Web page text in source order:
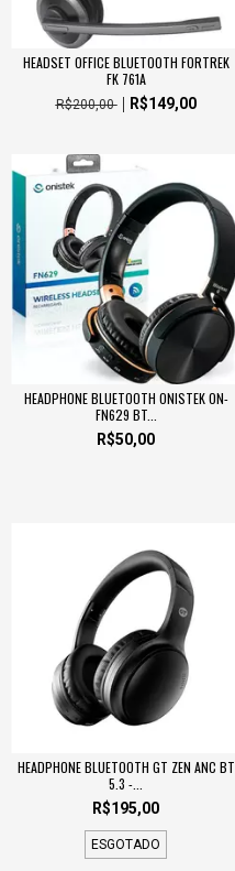
HEADSET OFFICE BLUETOOTH FORTREK
FK 761A
R$200,00 R$149,00
HEADPHONE BLUETOOTH ONISTEK ON-
FN629 BT...
R$50,00
HEADPHONE BLUETOOTH GT ZEN ANC BT
5.3 -...
R$195,00
ESGOTADO